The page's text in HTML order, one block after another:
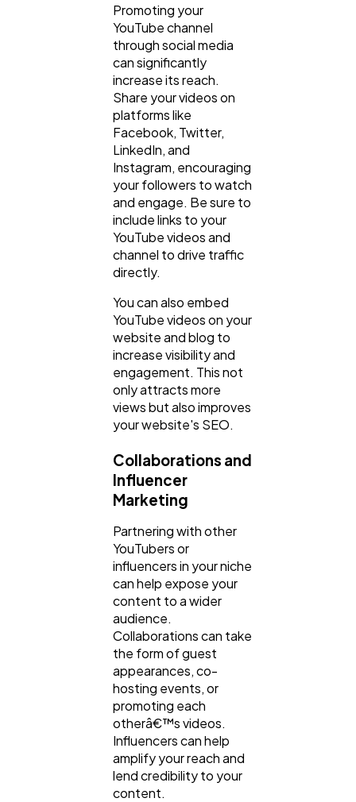
Promoting your
YouTube channel
through social media
can significantly
increase its reach.
Share your videos on
platforms like
Facebook, Twitter,
LinkedIn, and
Instagram, encouraging
your followers to watch
and engage. Be sure to
include links to your
YouTube videos and
channel to drive traffic
directly.
You can also embed
YouTube videos on your
website and blog to
increase visibility and
engagement. This not
only attracts more
views but also improves
your website's SEO.
Collaborations and
Influencer
Marketing
Partnering with other
YouTubers or
influencers in your niche
can help expose your
content to a wider
audience.
Collaborations can take
the form of guest
appearances, co-
hosting events, or
promoting each
otherâ€™s videos.
Influencers can help
amplify your reach and
lend credibility to your
content.